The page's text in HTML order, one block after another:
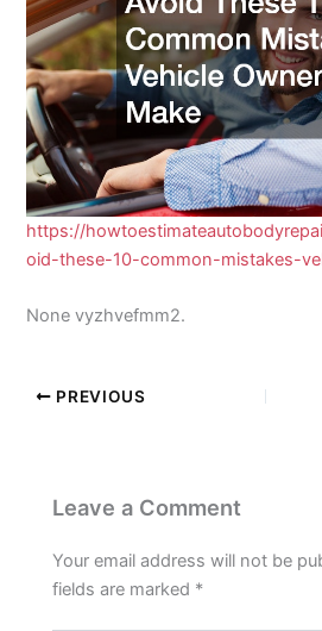
https://
oid-these-10-common-mistakes-
None vyzhvefmm2.
PREVIOUS
Leave a Comment
Your email address will not be
fields are marked *